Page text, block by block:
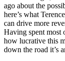
ago about the
here’s what
can drive more
Having spent most
how lucrative this
down the road it’s